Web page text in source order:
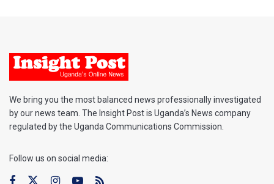
We bring you the most balanced news professionally investigated
by our news team. The Insight Post is Uganda’s News company
regulated by the Uganda Communications Commission.
Follow us on social media: